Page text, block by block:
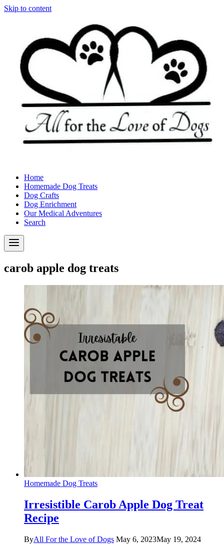
Skip to content
Home
Homemade Dog Treats
Dog Crafts
Dog Enrichment
Our Medical Adventures
Search
carob apple dog treats
Homemade Dog Treats
Irresistible Carob Apple Dog Treat
Recipe
ByAll For the Love of Dogs May 6, 2023May 19, 2024